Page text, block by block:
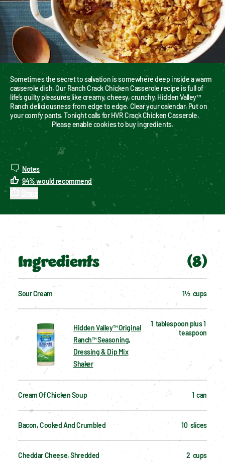
Sometimes the secret to salvation is somewhere deep inside a warm
casserole dish. Our Ranch Crack Chicken Casserole recipe is full of
life’s guilty pleasures like creamy, cheesy, crunchy, Hidden Valley™
Ranch deliciousness from edge to edge. Clear your calendar. Put on
your comfy pants. Tonight calls for HVR Crack Chicken Casserole.
Please enable cookies to buy ingredients.
Notes
94%would recommend
Ingredients (8)
Sour Cream 1½  cups
Hidden Valley™ Original
Ranch™ Seasoning,
Dressing & Dip Mix
Shaker
1  tablespoon plus 1
teaspoon
Cream Of Chicken Soup 1  can
Bacon, Cooked And Crumbled 10  slices
Cheddar Cheese, Shredded 2  cups